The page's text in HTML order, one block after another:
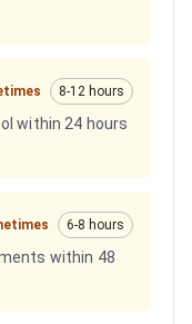
8-12 hours
within 24 hours
6-8 hours
within 48